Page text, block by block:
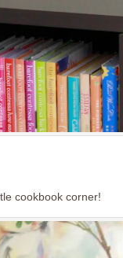
cookbook corner!